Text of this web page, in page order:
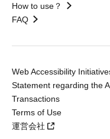
How to use？
FAQ
Web Accessibility
Statement regarding the
Transactions
Terms of Use
運営会社